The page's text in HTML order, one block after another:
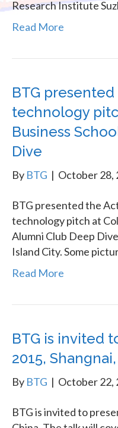
Research Institute
Read More
BTG presented
technology
Business
Dive
By BTG | October 28,
BTG presented the
technology pitch at
Alumni Club Deep
Island City. Some
Read More
BTG is invited
2015,
By BTG | October 22,
BTG is invited to